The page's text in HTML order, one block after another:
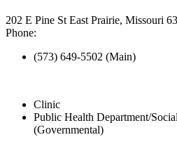
202 E Pine St East Prairie, Missouri
Phone:
(573) 649-5502 (Main)
Clinic
Public Health Department/
(Governmental)